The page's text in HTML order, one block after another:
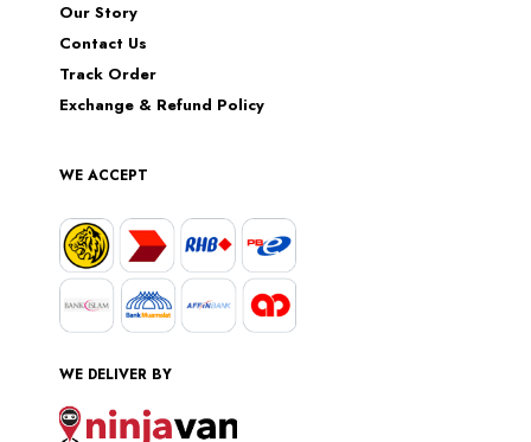
Our Story
Contact Us
Track Order
Exchange & Refund Policy
WE ACCEPT
WE DELIVER BY